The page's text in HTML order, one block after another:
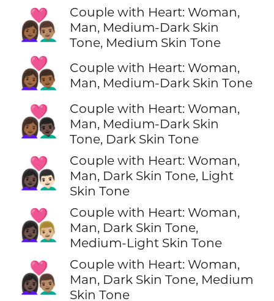
👩🏾‍❤️‍👨🏽
Couple with Heart: Woman,
Man, Medium-Dark Skin
Tone, Medium Skin Tone
👩🏾‍❤️‍👨🏾
Couple with Heart: Woman,
Man, Medium-Dark Skin Tone
👩🏾‍❤️‍👨🏿
Couple with Heart: Woman,
Man, Medium-Dark Skin
Tone, Dark Skin Tone
👩🏿‍❤️‍👨🏻
Couple with Heart: Woman,
Man, Dark Skin Tone, Light
Skin Tone
👩🏿‍❤️‍👨🏼
Couple with Heart: Woman,
Man, Dark Skin Tone,
Medium-Light Skin Tone
👩🏿‍❤️‍👨🏽
Couple with Heart: Woman,
Man, Dark Skin Tone, Medium
Skin Tone